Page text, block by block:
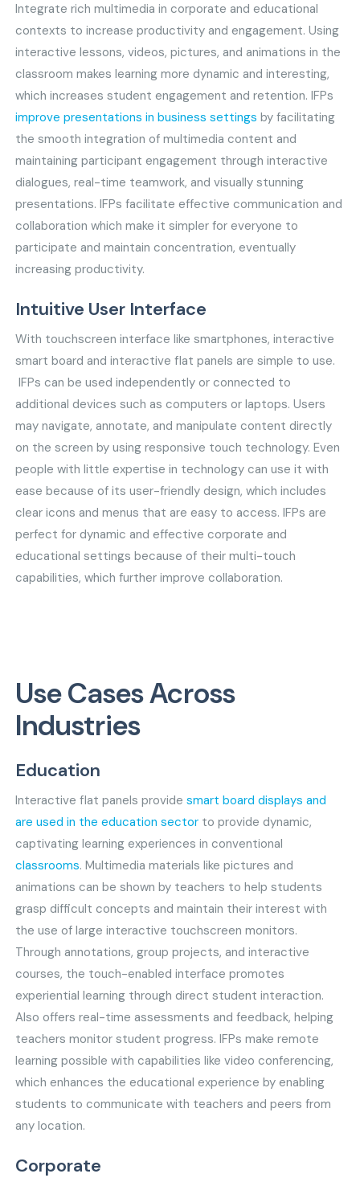
Integrate rich multimedia in corporate and educational
contexts to increase productivity and engagement. Using
interactive lessons, videos, pictures, and animations in the
classroom makes learning more dynamic and interesting,
which increases student engagement and retention. IFPs
improve presentations in business settings by facilitating
the smooth integration of multimedia content and
maintaining participant engagement through interactive
dialogues, real-time teamwork, and visually stunning
presentations. IFPs facilitate effective communication and
collaboration which make it simpler for everyone to
participate and maintain concentration, eventually
increasing productivity.
Intuitive User Interface
With touchscreen interface like smartphones, interactive
smart board and interactive flat panels are simple to use.
IFPs can be used independently or connected to
additional devices such as computers or laptops. Users
may navigate, annotate, and manipulate content directly
on the screen by using responsive touch technology. Even
people with little expertise in technology can use it with
ease because of its user-friendly design, which includes
clear icons and menus that are easy to access. IFPs are
perfect for dynamic and effective corporate and
educational settings because of their multi-touch
capabilities, which further improve collaboration.
Use Cases Across
Industries
Education
Interactive flat panels providesmart board displays and
are used in the education sector to provide dynamic,
captivating learning experiences in conventional
classrooms. Multimedia materials like pictures and
animations can be shown by teachers to help students
grasp difficult concepts and maintain their interest with
the use of large interactive touchscreen monitors.
Through annotations, group projects, and interactive
courses, the touch-enabled interface promotes
experiential learning through direct student interaction.
Also offers real-time assessments and feedback, helping
teachers monitor student progress. IFPs make remote
learning possible with capabilities like video conferencing,
which enhances the educational experience by enabling
students to communicate with teachers and peers from
any location.
Corporate